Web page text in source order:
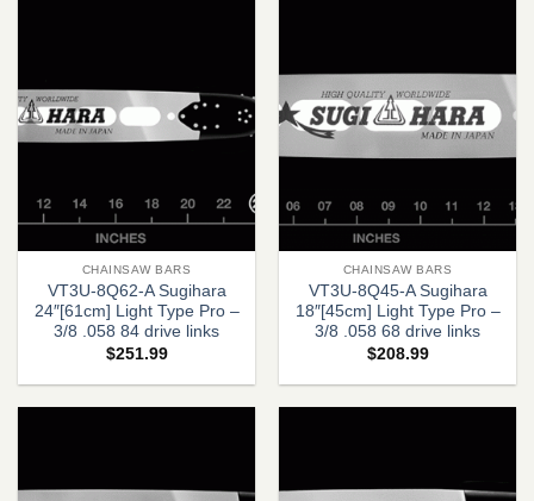
CHAINSAW BARS
VT3U-8Q62-A Sugihara
24″[61cm] Light Type Pro –
3/8 .058 84 drive links
$251.99
CHAINSAW BARS
VT3U-8Q45-A Sugihara
18″[45cm] Light Type Pro –
3/8 .058 68 drive links
$208.99